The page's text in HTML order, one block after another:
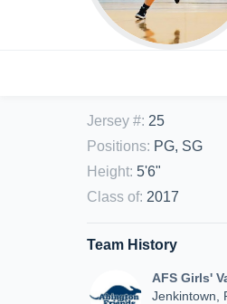
Jersey #: 25
Positions: PG, SG
Height: 5'6"
Class of: 2017
Team History
AFS Girls'
Jenkintown,